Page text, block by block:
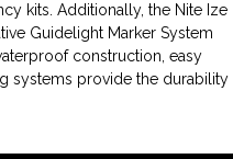
kits. Additionally, the Nite Ize
Guidelight Marker System
construction, easy
systems provide the durability